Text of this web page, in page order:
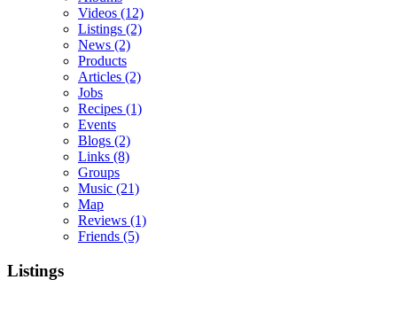
Videos (12)
Listings (2)
News (2)
Products
Articles (2)
Jobs
Recipes (1)
Events
Blogs (2)
Links (8)
Groups
Music (21)
Map
Reviews (1)
Friends (5)
Listings